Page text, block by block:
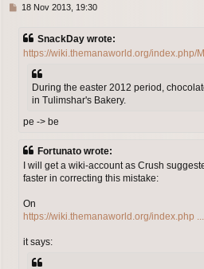
P18 Nov 2013, 19:30
SnackDay wrote:
https://wiki.themanaworld.org/index.php/
During the easter 2012 period,
in Tulimshar's Bakery.
pe -> be
Fortunato wrote:
I will get a wiki-account as Crush
faster in correcting this mistake:
On
https://wiki.themanaworld.org/index.php
it says: